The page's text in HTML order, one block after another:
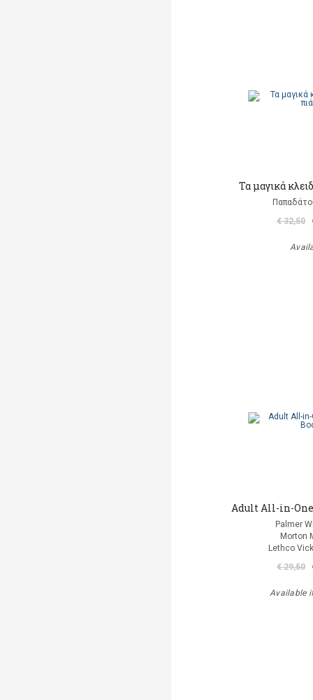
Τα μαγικά
€ 32,50
Adult All-in-One
Palmer
Morton
Lethco
€ 29,50
Available